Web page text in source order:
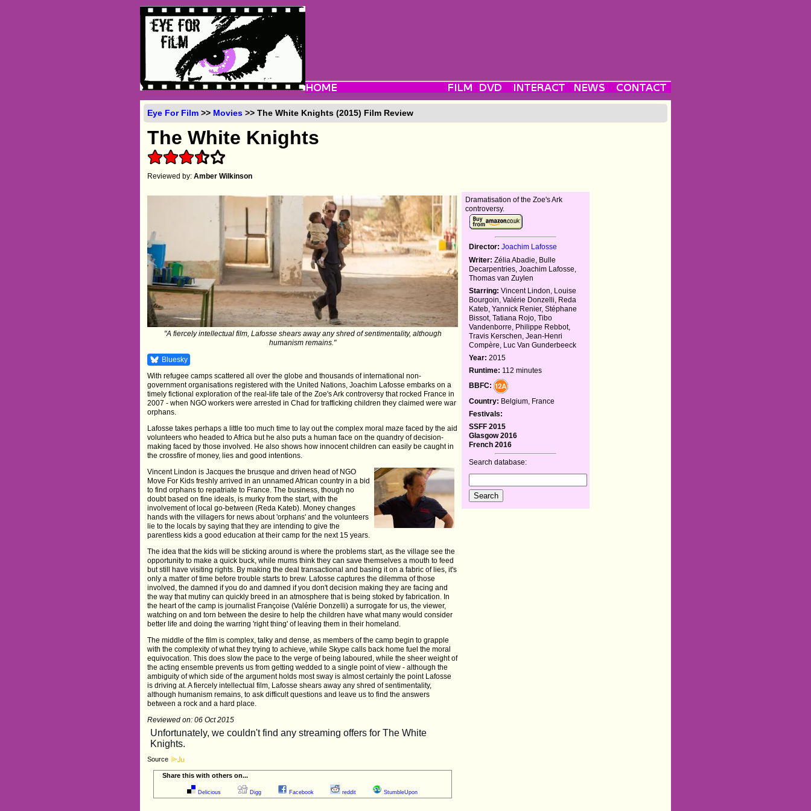
Eye For Film >> Movies >> The White Knights (2015) Film Review
The White Knights
Reviewed by:Amber Wilkinson
"A fiercely intellectual film, Lafosse shears away any shred of sentimentality, although
humanism remains."
Bluesky
With refugee camps scattered all over the globe and thousands of international non-
government organisations registered with the United Nations, Joachim Lafosse embarks on a
timely fictional exploration of the real-life tale of the Zoe's Ark controversy that rocked France in
2007 - when NGO workers were arrested in Chad for trafficking children they claimed were war
orphans.
Lafosse takes perhaps a little too much time to lay out the complex moral maze faced by the aid
volunteers who headed to Africa but he also puts a human face on the quandry of decision-
making faced by those involved. He also shows how innocent children can easily be caught in
the crossfire of money, lies and good intentions.
Vincent Lindon is Jacques the brusque and driven head of NGO
Move For Kids freshly arrived in an unnamed African country in a bid
to find orphans to repatriate to France. The business, though no
doubt based on fine ideals, is murky from the start, with the
involvement of local go-between (Reda Kateb). Money changes
hands with the villagers for news about 'orphans' and the volunteers
lie to the locals by saying that they are intending to give the
parentless kids a good education at their camp for the next 15 years.
The idea that the kids will be sticking around is where the problems start, as the village see the
opportunity to make a quick buck, while mums think they can save themselves a mouth to feed
but still have visiting rights. By making the deal transactional and basing it on a fabric of lies, it's
only a matter of time before trouble starts to brew. Lafosse captures the dilemma of those
involved, the damned if you do and damned if you don't decision making they are facing and
the way that mutiny can quickly breed in an atmosphere that is being stoked by fabrication. In
the heart of the camp is journalist Françoise (Valérie Donzelli) a surrogate for us, the viewer,
watching on and torn between the desire to help the children have what many would consider
better life and doing the warring 'right thing' of leaving them in their homeland.
The middle of the film is complex, talky and dense, as members of the camp begin to grapple
with the complexity of what they trying to achieve, while Skype calls back home fuel the moral
equivocation. This does slow the pace to the verge of being laboured, while the sheer weight of
the acting ensemble prevents us from getting wedded to a single point of view - although the
ambiguity of which side of the argument holds most sway is almost certainly the point Lafosse
is driving at. A fiercely intellectual film, Lafosse shears away any shred of sentimentality,
although humanism remains, to ask difficult questions and leave us to find the answers
between a rock and a hard place.
Reviewed on: 06 Oct 2015
Source
Share this with others on...
Delicious Digg Facebook reddit StumbleUpon
Dramatisation of the Zoe's Ark
controversy.
Director: Joachim Lafosse
Writer: Zélia Abadie, Bulle
Decarpentries, Joachim Lafosse,
Thomas van Zuylen
Starring: Vincent Lindon, Louise
Bourgoin, Valérie Donzelli, Reda
Kateb, Yannick Renier, Stéphane
Bissot, Tatiana Rojo, Tibo
Vandenborre, Philippe Rebbot,
Travis Kerschen, Jean-Henri
Compère, Luc Van Gunderbeeck
Year: 2015
Runtime: 112 minutes
BBFC:
Country: Belgium, France
Festivals:
SSFF 2015
Glasgow 2016
French 2016
Search database: